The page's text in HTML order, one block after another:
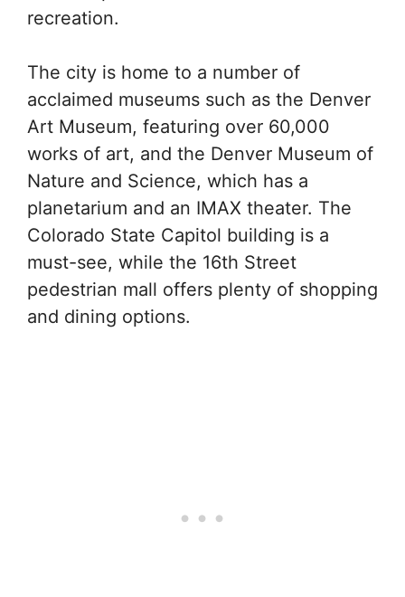
recreation.
The city is home to a number of
acclaimed museums such as the Denver
Art Museum, featuring over 60,000
works of art, and the Denver Museum of
Nature and Science, which has a
planetarium and an IMAX theater. The
Colorado State Capitol building is a
must-see, while the 16th Street
pedestrian mall offers plenty of shopping
and dining options.